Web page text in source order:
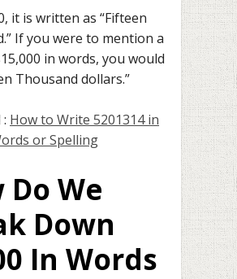
it is written as “Fifteen
If you were to mention a
in words, you would
Thousand dollars.”
How to Write 5201314 in
or Spelling
Do We
Down
In Words